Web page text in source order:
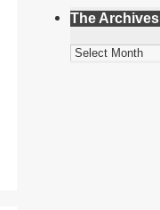
make
The Archives
The